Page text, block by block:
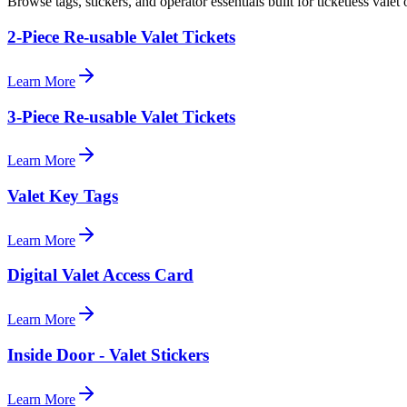
2-Piece Re-usable Valet Tickets
Learn More
3-Piece Re-usable Valet Tickets
Learn More
Valet Key Tags
Learn More
Digital Valet Access Card
Learn More
Inside Door - Valet Stickers
Learn More